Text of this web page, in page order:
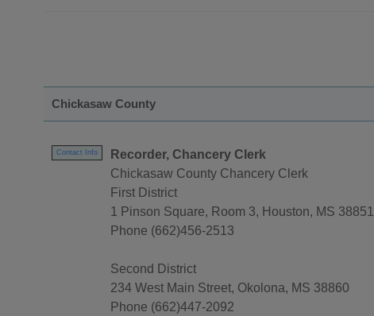
Chickasaw County
Contact Info
Recorder, Chancery Clerk
Chickasaw County Chancery Clerk
First District
1 Pinson Square, Room 3, Houston, MS 38851
Phone (662)456-2513
Second District
234 West Main Street, Okolona, MS 38860
Phone (662)447-2092